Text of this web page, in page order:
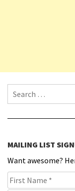
Search for:
MAILING LIST
Want awesome?